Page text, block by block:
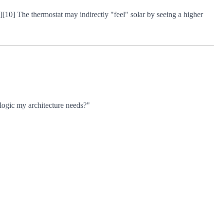
The thermostat may indirectly "feel" solar by seeing a higher
my architecture needs?"